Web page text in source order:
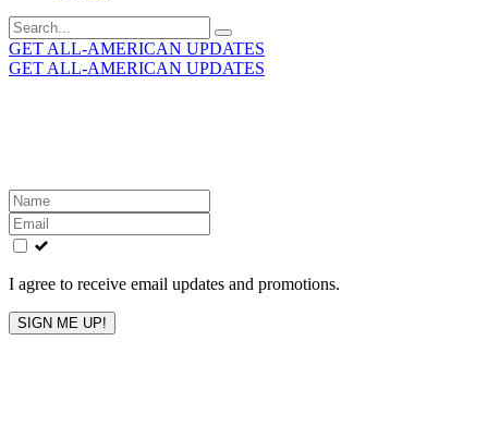
Search
for:
GET ALL-AMERICAN UPDATES
GET ALL-AMERICAN UPDATES
Leave
this
field
blank
I agree to receive email updates and promotions.
SIGN ME UP!